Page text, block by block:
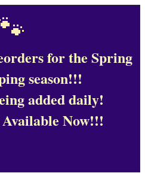
for the Spring
season!!!
added daily!
Now!!!